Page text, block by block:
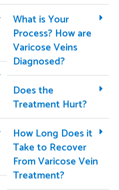
What is Your
Process? How are
Varicose Veins
Diagnosed?
Does the
Treatment Hurt?
How Long Does it
Take to Recover
From Varicose Vein
Treatment?